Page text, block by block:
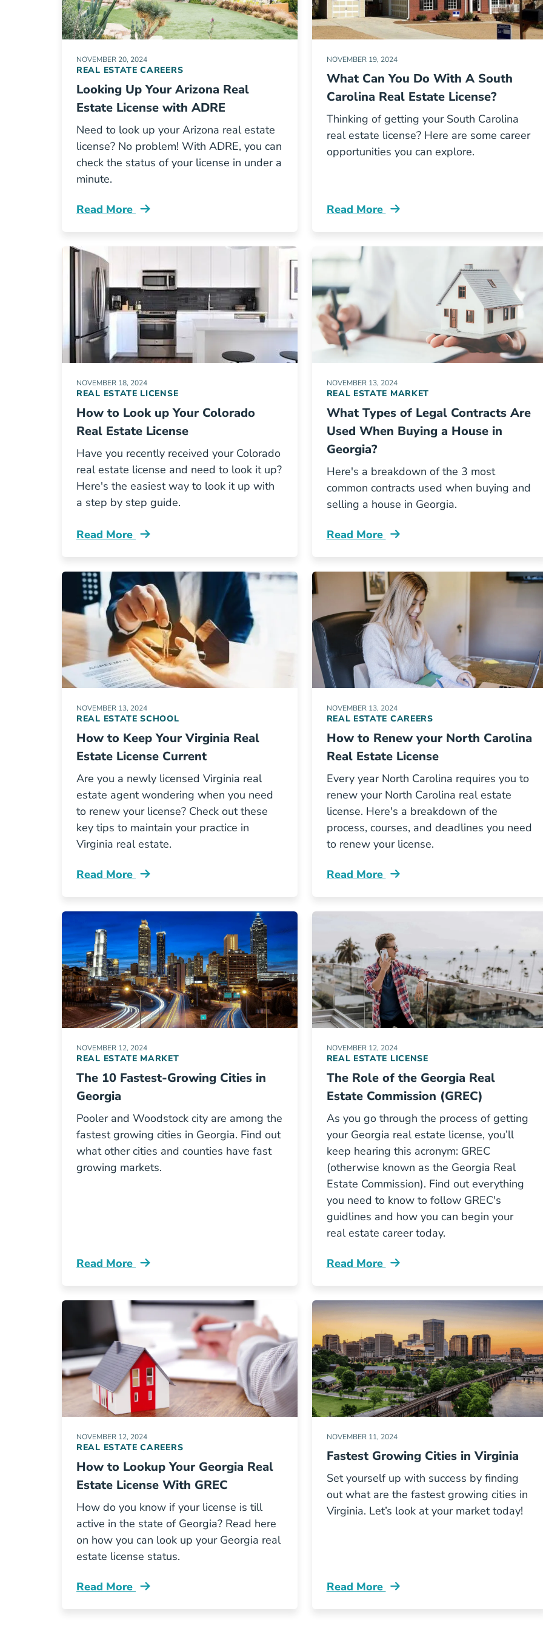
NOVEMBER 20, 2024
REAL ESTATE CAREERS
Looking Up Your Arizona Real
Estate License with ADRE
Need to look up your Arizona real estate
license? No problem! With ADRE, you can
check the status of your license in under a
minute.
Read More
Looking Your Arizona Real Estate License Adre Blog
NOVEMBER 19, 2024
What Can You Do With A South
Carolina Real Estate License?
Thinking of getting your South Carolina
real estate license? Here are some career
opportunities you can explore.
Read More
What Can You Do South Carolina Real
NOVEMBER 18, 2024
REAL ESTATE LICENSE
How to Look up Your Colorado
Real Estate License
Have you recently received your Colorado
real estate license and need to look it up?
Here's the easiest way to look it up with
a step by step guide.
Read More
How Look Your Colorado Real Estate License Blog
NOVEMBER 13, 2024
REAL ESTATE MARKET
What Types of Legal Contracts Are
Used When Buying a House in
Georgia?
Here's a breakdown of the 3 most
common contracts used when buying and
selling a house in Georgia.
Read More
What Types Legal Contracts Are Used
NOVEMBER 13, 2024
REAL ESTATE SCHOOL
How to Keep Your Virginia Real
Estate License Current
Are you a newly licensed Virginia real
estate agent wondering when you need
to renew your license? Check out these
key tips to maintain your practice in
Virginia real estate.
Read More
How Keep Your Virginia Real Estate License Current Blog
NOVEMBER 13, 2024
REAL ESTATE CAREERS
How to Renew your North Carolina
Real Estate License
Every year North Carolina requires you to
renew your North Carolina real estate
license. Here's a breakdown of the
process, courses, and deadlines you need
to renew your license.
Read More
How Renew Your North Carolina Real
NOVEMBER 12, 2024
REAL ESTATE MARKET
The 10 Fastest-Growing Cities in
Georgia
Pooler and Woodstock city are among the
fastest growing cities in Georgia. Find out
what other cities and counties have fast
growing markets.
Read More
10 Fastest Growing Cities Georgia Blog
NOVEMBER 12, 2024
REAL ESTATE LICENSE
The Role of the Georgia Real
Estate Commission (GREC)
As you go through the process of getting
your Georgia real estate license, you’ll
keep hearing this acronym: GREC
(otherwise known as the Georgia Real
Estate Commission). Find out everything
you need to know to follow GREC's
guidlines and how you can begin your
real estate career today.
Read More
Role Georgia Real Estate Commission
NOVEMBER 12, 2024
REAL ESTATE CAREERS
How to Lookup Your Georgia Real
Estate License With GREC
How do you know if your license is till
active in the state of Georgia? Read here
on how you can look up your Georgia real
estate license status.
Read More
How Lookup Your Georgia Real Estate License Grec Blog
NOVEMBER 11, 2024
Fastest Growing Cities in Virginia
Set yourself up with success by finding
out what are the fastest growing cities in
Virginia. Let’s look at your market today!
Read More
Fastest Growing Cities Virginia Blog